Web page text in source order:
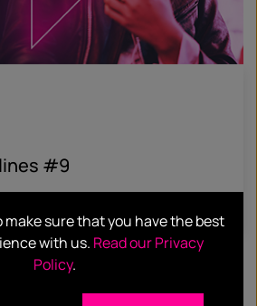
#9
make sure that you have the best
with us. Read our Privacy
Policy.